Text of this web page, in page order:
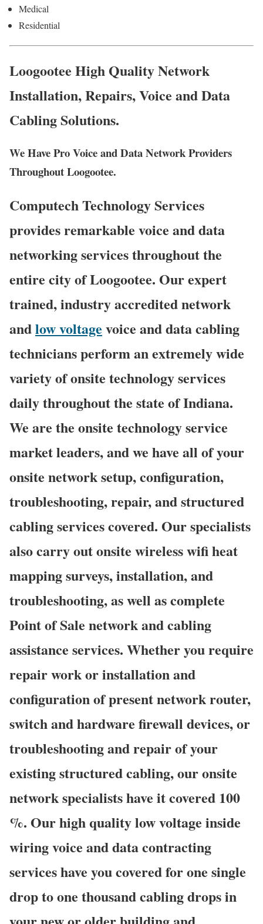
Medical
Residential
Loogootee High Quality Network
Installation, Repairs, Voice and Data
Cabling Solutions.
We Have Pro Voice and Data Network Providers
Throughout Loogootee.
Computech Technology Services
provides remarkable voice and data
networking services throughout the
entire city of Loogootee. Our expert
trained, industry accredited network
andlow voltage voice and data cabling
technicians perform an extremely wide
variety of onsite technology services
daily throughout the state of Indiana.
We are the onsite technology service
market leaders, and we have all of your
onsite network setup, configuration,
troubleshooting, repair, and structured
cabling services covered. Our specialists
also carry out onsite wireless wifi heat
mapping surveys, installation, and
troubleshooting, as well as complete
Point of Sale network and cabling
assistance services. Whether you require
repair work or installation and
configuration of present network router,
switch and hardware firewall devices, or
troubleshooting and repair of your
existing structured cabling, our onsite
network specialists have it covered 100
%. Our high quality low voltage inside
wiring voice and data contracting
services have you covered for one single
drop to one thousand cabling drops in